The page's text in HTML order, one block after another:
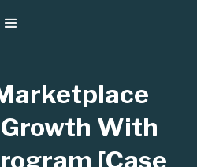
With
[Case